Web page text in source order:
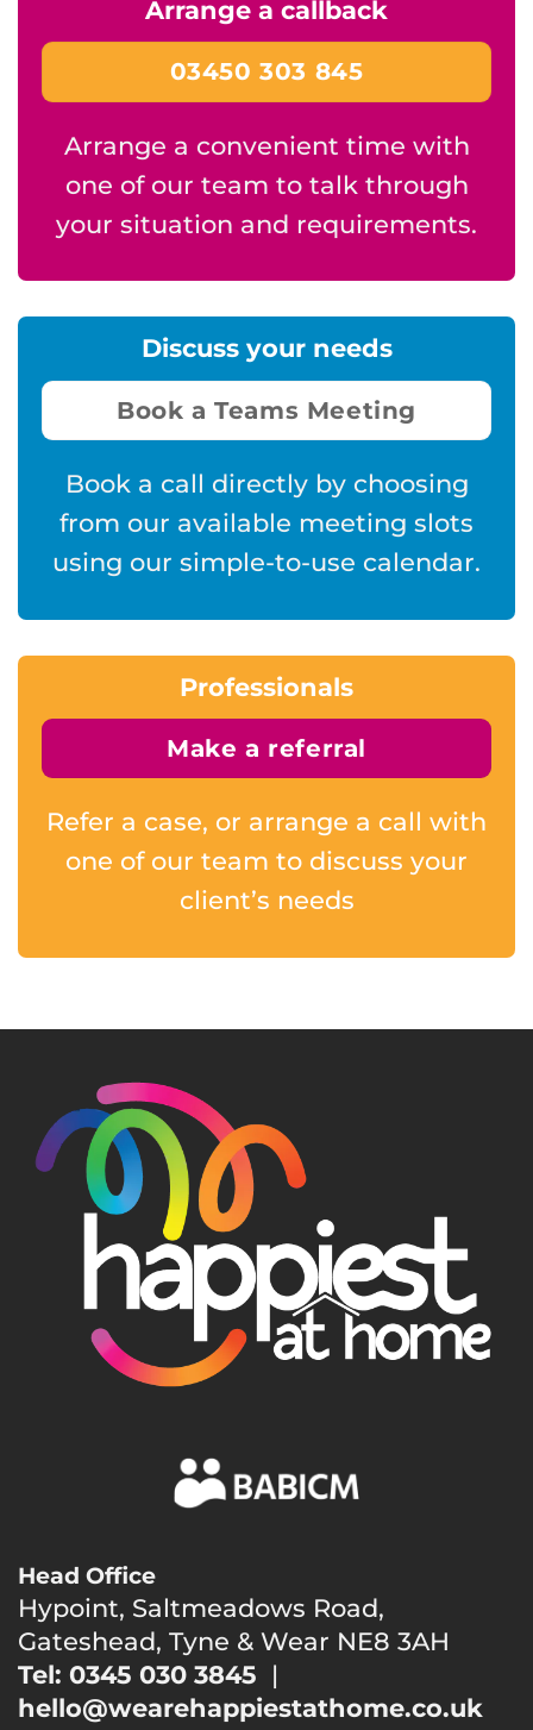
Arrange a callback
03450 303 845
Arrange a convenient time with
one of our team to talk through
your situation and requirements.
Discuss your needs
Book a Teams Meeting
Book a call directly by choosing
from our available meeting slots
using our simple-to-use calendar.
Professionals
Make a referral
Refer a case, or arrange a call with
one of our team to discuss your
client’s needs
Head Office
Hypoint, Saltmeadows Road,
Gateshead, Tyne & Wear NE8 3AH
Tel: 0345 030 3845 |
hello@wearehappiestathome.co.uk